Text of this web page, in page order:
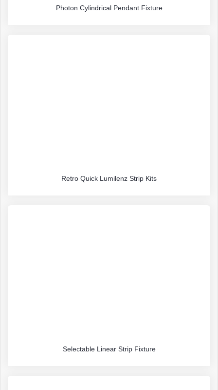
Photon Cylindrical Pendant Fixture
Retro Quick Lumilenz Strip Kits
Selectable Linear Strip Fixture